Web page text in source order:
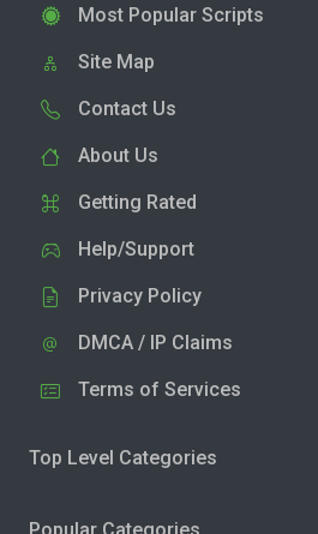
Most Popular Scripts
Site Map
Contact Us
About Us
Getting Rated
Help/Support
Privacy Policy
DMCA / IP Claims
Terms of Services
Top Level Categories